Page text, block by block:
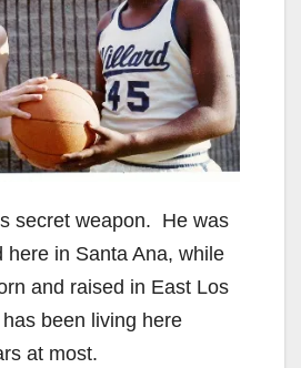
secret weapon. He was
here in Santa Ana, while
and raised in East Los
been living here
at most.